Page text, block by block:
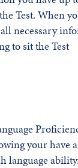
Test. When
necessary
to sit the Test
your have
language ability.